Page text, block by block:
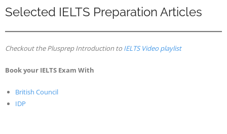
Selected IELTS Preparation Articles
Checkout the Plusprep Introduction to IELTS Video playlist
Book your IELTS Exam With
British Council
IDP